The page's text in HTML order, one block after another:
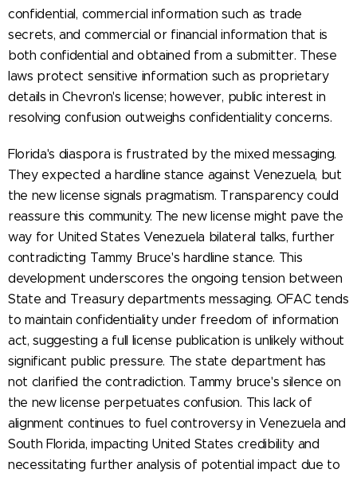
confidential, commercial information such as trade
secrets, and commercial or financial information that is
both confidential and obtained from a submitter. These
laws protect sensitive information such as proprietary
details in Chevron's license; however, public interest in
resolving confusion outweighs confidentiality concerns.
Florida's diaspora is frustrated by the mixed messaging.
They expected a hardline stance against Venezuela, but
the new license signals pragmatism. Transparency could
reassure this community. The new license might pave the
way for United States Venezuela bilateral talks, further
contradicting Tammy Bruce's hardline stance. This
development underscores the ongoing tension between
State and Treasury departments messaging. OFAC tends
to maintain confidentiality under freedom of information
act, suggesting a full license publication is unlikely without
significant public pressure. The state department has
not clarified the contradiction. Tammy bruce's silence on
the new license perpetuates confusion. This lack of
alignment continues to fuel controversy in Venezuela and
South Florida, impacting United States credibility and
necessitating further analysis of potential impact due to